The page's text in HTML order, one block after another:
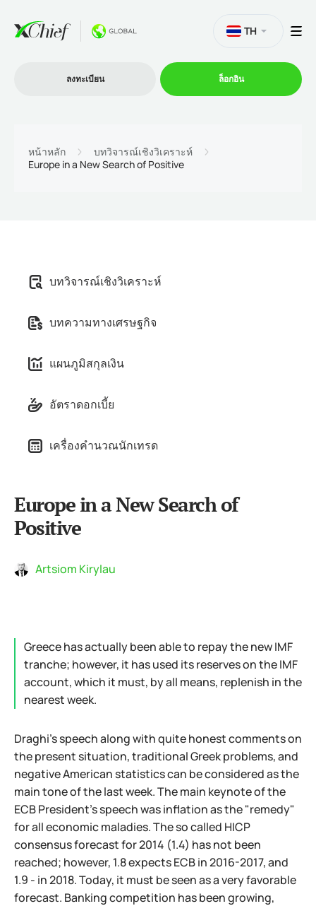
โปรแกรมพันธมิตร
TH
ลงทะเบียน ล็อกอิน
หน้าหลัก
บทวิจารณ์เชิงวิเคราะห์
Europe in a New Search of Positive
บทวิจารณ์เชิงวิเคราะห์
บทความทางเศรษฐกิจ
แผนภูมิสกุลเงิน
อัตราดอกเบี้ย
เครื่องคำนวณนักเทรด
Europe in a New Search of
Positive
Artsiom Kirylau
Greece has actually been able to repay the new IMF
tranche; however, it has used its reserves on the IMF
account, which it must, by all means, replenish in the
nearest week.
Draghi's speech along with quite honest comments on
the present situation, traditional Greek problems, and
negative American statistics can be considered as the
main tone of the last week. The main keynote of the
ECB President's speech was inflation as the "remedy"
for all economic maladies. The so called HICP
consensus forecast for 2014 (1.4) has not been
reached; however, 1.8 expects ECB in 2016-2017, and
1.9 - in 2018. Today, it must be seen as a very favorable
forecast. Banking competition has been growing,